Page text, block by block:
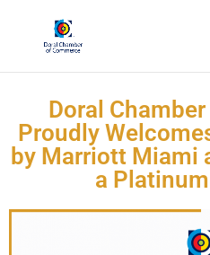
Doral
Proudly
by Marriott Miami
a